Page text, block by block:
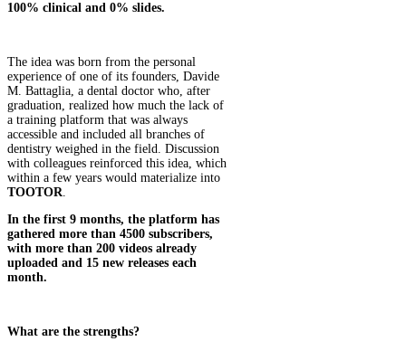
100% clinical and 0% slides.
The idea was born from the personal
experience of one of its founders, Davide
M. Battaglia, a dental doctor who, after
graduation, realized how much the lack of
a training platform that was always
accessible and included all branches of
dentistry weighed in the field. Discussion
with colleagues reinforced this idea, which
within a few years would materialize into
TOOTOR.
In the first 9 months, the platform has
gathered more than 4500 subscribers,
with more than 200 videos already
uploaded and 15 new releases each
month.
What are the strengths?